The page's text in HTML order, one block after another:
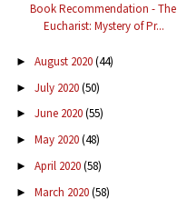
Book Recommendation - The
Eucharist: Mystery of Pr...
► August 2020(44)
► July 2020(50)
► June 2020(55)
► May 2020(48)
► April 2020(58)
► March 2020(58)